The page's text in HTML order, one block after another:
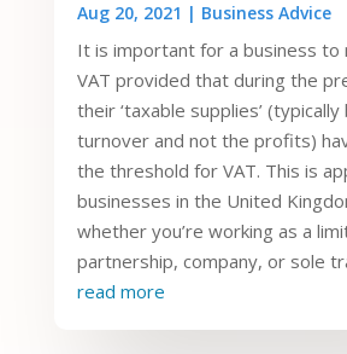
Aug 20, 2021 | Business Advice
It is important for a business
VAT provided that during the
their ‘taxable supplies’
turnover and not the profits)
the threshold for VAT. This is
businesses in the United
whether you’re working as a
partnership, company, or sole
read more